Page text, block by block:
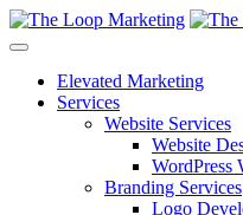
Elevated Marketing
Services
Website Services
Website
WordPress
Branding Services
Logo